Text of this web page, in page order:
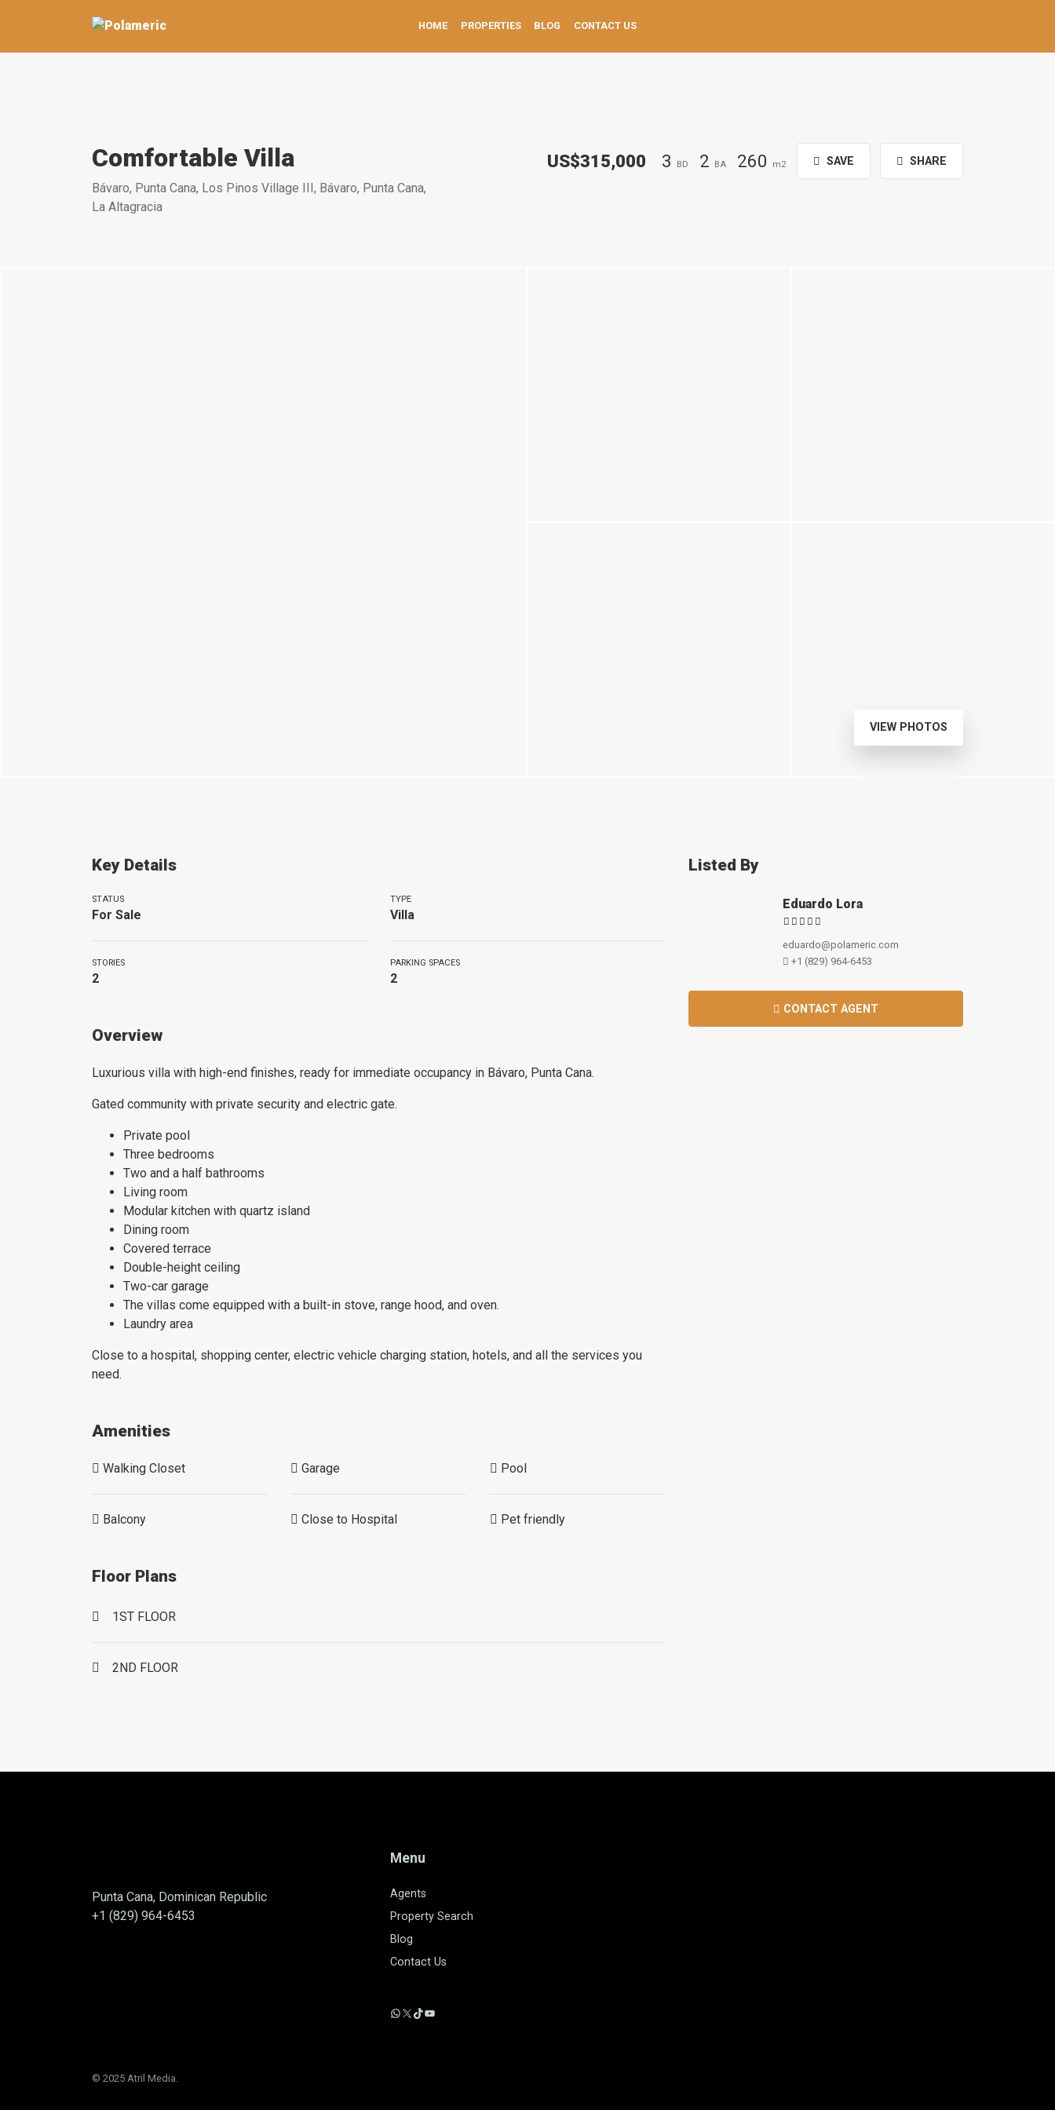
HOME PROPERTIES BLOG CONTACT US
Comfortable Villa
Bávaro, Punta Cana, Los Pinos Village III, Bávaro, Punta Cana,
La Altagracia
SAVE SHARE
3 BD 2 BA 260 m2
US$315,000
VIEW PHOTOS
Key Details
STATUS
For Sale
TYPE
Villa
STORIES
2
PARKING SPACES
2
Overview
Luxurious villa with high-end finishes, ready for immediate occupancy in Bávaro, Punta Cana.
Gated community with private security and electric gate.
Private pool
Three bedrooms
Two and a half bathrooms
Living room
Modular kitchen with quartz island
Dining room
Covered terrace
Double-height ceiling
Two-car garage
The villas come equipped with a built-in stove, range hood, and oven.
Laundry area
Close to a hospital, shopping center, electric vehicle charging station, hotels, and all the services you
need.
Amenities
Walking Closet Garage Pool
Balcony Close to Hospital Pet friendly
Floor Plans
1ST FLOOR
2ND FLOOR
Listed By
Eduardo Lora
eduardo@polameric.com
+1 (829) 964-6453
CONTACT AGENT
Punta Cana, Dominican Republic
+1 (829) 964-6453
Menu
Agents
Property Search
Blog
Contact Us
WhatsApp
X TikTok
YouTube
© 2025 Atril Media.